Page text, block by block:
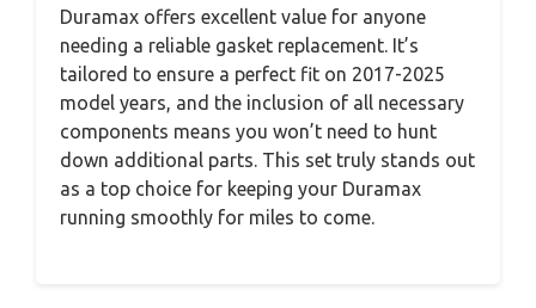
Duramax offers excellent value for anyone
needing a reliable gasket replacement. It’s
tailored to ensure a perfect fit on 2017-2025
model years, and the inclusion of all necessary
components means you won’t need to hunt
down additional parts. This set truly stands out
as a top choice for keeping your Duramax
running smoothly for miles to come.